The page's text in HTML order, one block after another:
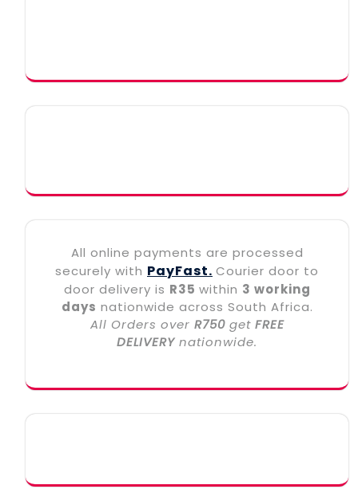
All online payments are processed
securely with PayFast. Courier door to
door delivery is R35 within 3 working
days nationwide across South Africa.
All Orders over R750get FREE
DELIVERY nationwide.